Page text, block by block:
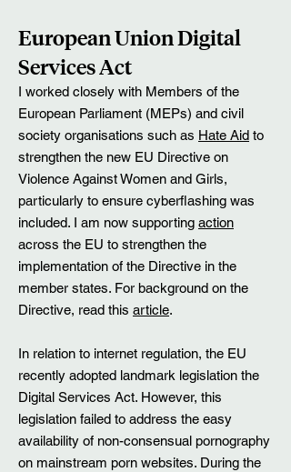
​European Union Digital
Services Act
I worked closely with Members of the
European Parliament (MEPs) and civil
society organisations such as Hate Aid to
strengthen the new EU Directive on
Violence Against Women and Girls,
particularly to ensure cyberflashing was
included. I am now supporting action
across the EU to strengthen the
implementation of the Directive in the
member states. For background on the
Directive, read this article.​
​In relation to internet regulation, the EU
recently adopted landmark legislation the
Digital Services Act. However, this
legislation failed to address the easy
availability of non-consensual pornography
on mainstream porn websites. During the